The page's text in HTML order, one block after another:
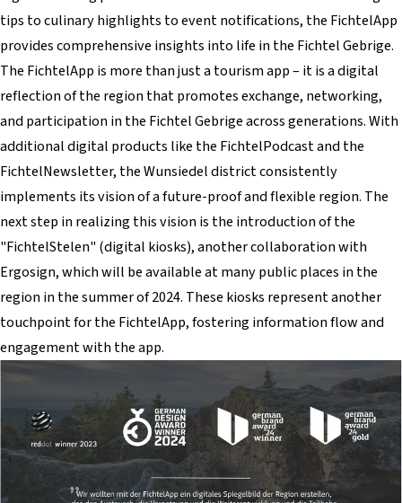
tips to culinary highlights to event notifications, the FichtelApp
provides comprehensive insights into life in the Fichtel Gebrige.
The FichtelApp is more than just a tourism app – it is a digital
reflection of the region that promotes exchange, networking,
and participation in the Fichtel Gebrige across generations. With
additional digital products like the FichtelPodcast and the
FichtelNewsletter, the Wunsiedel district consistently
implements its vision of a future-proof and flexible region. The
next step in realizing this vision is the introduction of the
"FichtelStelen" (digital kiosks), another collaboration with
Ergosign, which will be available at many public places in the
region in the summer of 2024. These kiosks represent another
touchpoint for the FichtelApp, fostering information flow and
engagement with the app.